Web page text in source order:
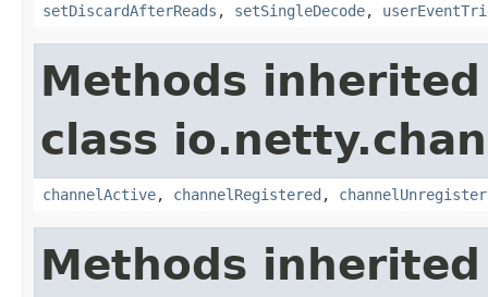
setDiscardAfterReads , setSingleDecode,
Methods
class
channelActive, channelRegistered ,
Methods